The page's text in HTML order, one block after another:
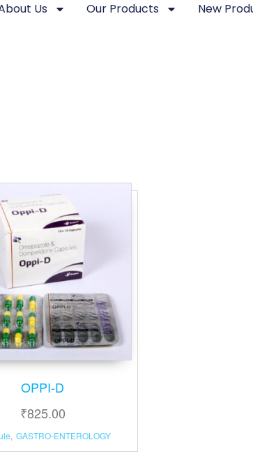
Us Our Products New
OPPI-D
₹825.00
, GASTRO-ENTEROLOGY